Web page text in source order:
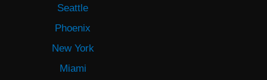
Seattle
Phoenix
New York
Miami